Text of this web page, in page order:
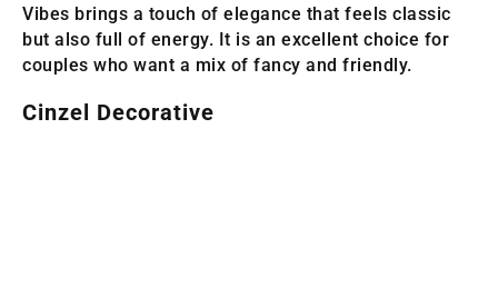
Vibes brings a touch of elegance that feels classic
but also full of energy. It is an excellent choice for
couples who want a mix of fancy and friendly.
Cinzel Decorative